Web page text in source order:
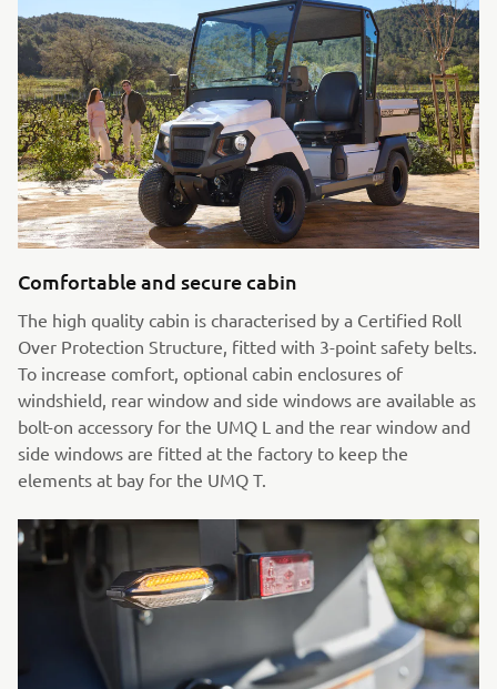
Comfortable and secure cabin
The high quality cabin is characterised by a Certified Roll
Over Protection Structure, fitted with 3-point safety belts.
To increase comfort, optional cabin enclosures of
windshield, rear window and side windows are available as
bolt-on accessory for the UMQ L and the rear window and
side windows are fitted at the factory to keep the
elements at bay for the UMQ T.